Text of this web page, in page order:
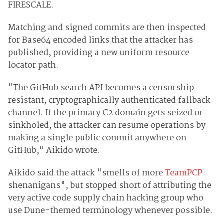
FIRESCALE.
Matching and signed commits are then inspected
for Base64 encoded links that the attacker has
published, providing a new uniform resource
locator path.
"The GitHub search API becomes a censorship-
resistant, cryptographically authenticated fallback
channel. If the primary C2 domain gets seized or
sinkholed, the attacker can resume operations by
making a single public commit anywhere on
GitHub," Aikido wrote.
Aikido said the attack "smells of moreTeamPCP
shenanigans", but stopped short of attributing the
very active code supply chain hacking group who
use Dune-themed terminology whenever possible.